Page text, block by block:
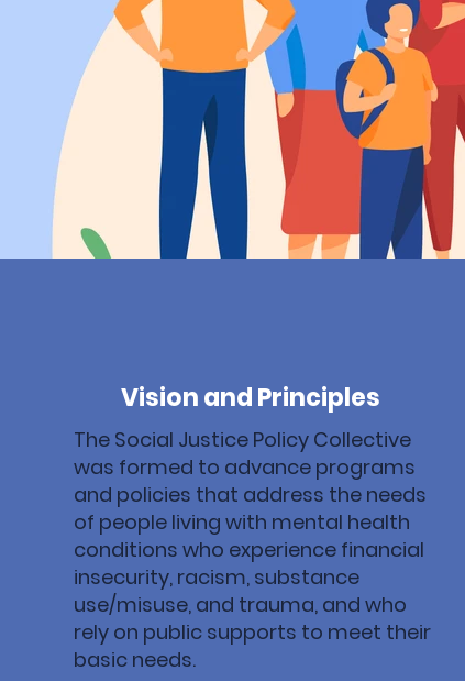
Vision and Principles
The Social Justice Policy Collective
was formed to advance programs
and policies that address the needs
of people living with mental health
conditions who experience financial
insecurity, racism, substance
use/misuse, and trauma, and who
rely on public supports to meet their
basic needs.